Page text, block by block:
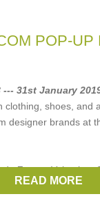
POP-UP
31st January
clothing, shoes, and
designer brands at
Zegna, Velentino,
,Prada,Celine
READ MORE